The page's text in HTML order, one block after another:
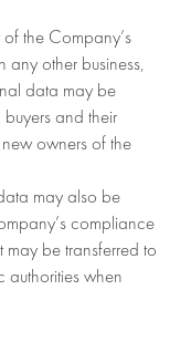
of the Company’s
any other business,
data may be
and their
owners of the
may also be
compliance
be transferred to
authorities when